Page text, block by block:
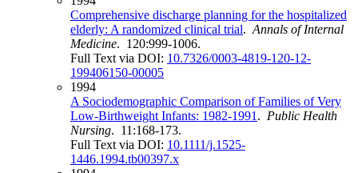
Comprehensive discharge planning for the hospitalized
elderly: A randomized clinical trial. Annals of Internal
Medicine. 120:999-1006.
Full Text via DOI: 10.7326/0003-4819-120-12-
199406150-00005
1994
A Sociodemographic Comparison of Families of Very
Low‐Birthweight Infants: 1982‐1991 . Public Health
Nursing. 11:168-173.
Full Text via DOI: 10.1111/j.1525-
1446.1994.tb00397.x